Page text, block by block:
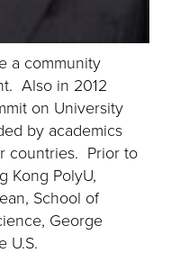
a community
Also in 2012
on University
by academics
countries. Prior to
Kong PolyU,
School of
George
U.S.